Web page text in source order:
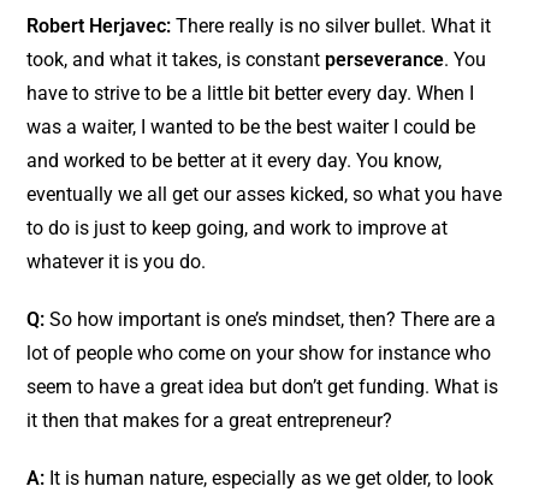
Robert Herjavec: There really is no silver bullet. What it
took, and what it takes, is constant perseverance. You
have to strive to be a little bit better every day. When I
was a waiter, I wanted to be the best waiter I could be
and worked to be better at it every day. You know,
eventually we all get our asses kicked, so what you have
to do is just to keep going, and work to improve at
whatever it is you do.
Q: So how important is one’s mindset, then? There are a
lot of people who come on your show for instance who
seem to have a great idea but don’t get funding. What is
it then that makes for a great entrepreneur?
A: It is human nature, especially as we get older, to look